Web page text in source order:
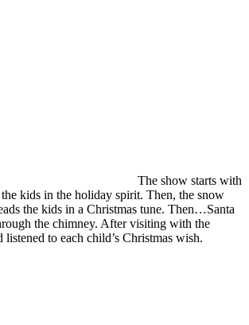
The show starts with
kids in the holiday spirit. Then, the snow
the kids in a Christmas tune. Then…Santa
the chimney. After visiting with the
listened to each child’s Christmas wish.